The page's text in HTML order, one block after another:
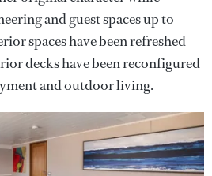
and guest spaces up to
spaces have been refreshed
decks have been reconfigured
and outdoor living.